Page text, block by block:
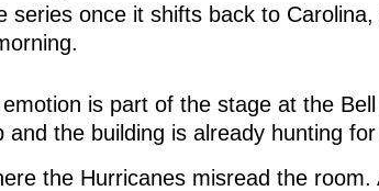
series once it shifts back to
is part of the stage at the
and the building is already hunting
the Hurricanes misread the